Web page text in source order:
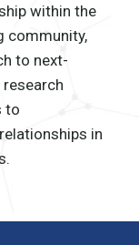
within the
community,
to next-
to
in